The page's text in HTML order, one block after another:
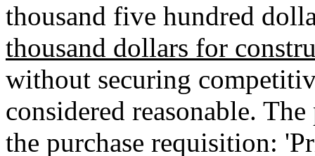
thousand five hundred
thousand dollars for
without securing
considered reasonable.
the purchase requisition: